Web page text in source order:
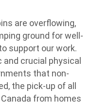
are overflowing,
ground for well-
support our work.
crucial physical
that non-
the pick-up of all
from homes